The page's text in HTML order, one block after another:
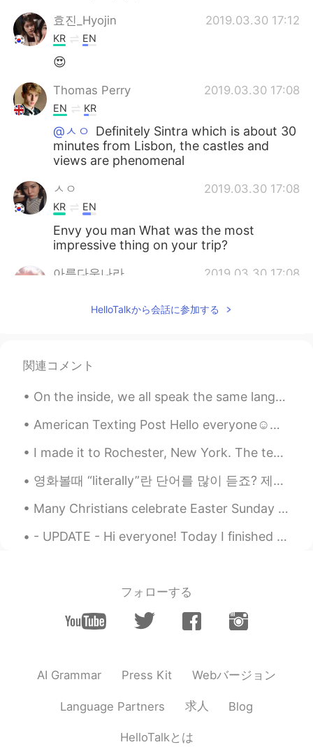
효진_Hyojin 2019.03.30 17:12
KR EN
😍
Thomas Perry 2019.03.30 17:08
EN KR
@ㅅㅇ
Definitely Sintra which is about 30
minutes from Lisbon, the castles and
views are phenomenal
ㅅㅇ 2019.03.30 17:08
KR EN
Envy you man What was the most
impressive thing on your trip?
아름다운나라 2019.03.30 17:08
Thats best way to feel their culture and
HelloTalkから会話に参加する
関連コメント
On the inside, we all speak the same language. The words and sounds we use to express it may be...
American Texting Post Hello everyone☺️☺️ Today I thought I would share with you a list of very co...
I made it to Rochester, New York. The temperature is -7C with a windchill of -13C. I start my wor...
영화볼때 “literally”란 단어를 많이 듣죠? 제가 오늘 literally에 대해 설명해볼게요! 😆 “Literally” is an informal word used...
Many Christians celebrate Easter Sunday as the day of Jesus Christ's resurrection, which is writt...
- UPDATE - Hi everyone! Today I finished my live training for the TEFL degree and just like yest...
フォローする
AI Grammar Press Kit Webバージョン
Language Partners 求人 Blog
HelloTalkとは